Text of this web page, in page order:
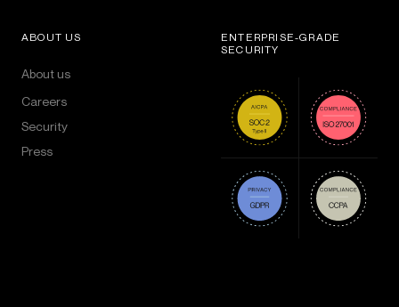
ABOUT US
About us
Careers
Security
Press
ENTERPRISE-GRADE
SECURITY